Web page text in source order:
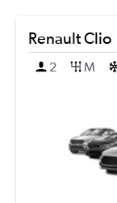
Renault Clio
2
M